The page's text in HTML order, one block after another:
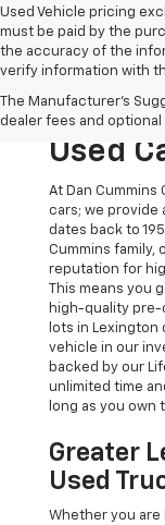
Used Vehicle pricing
must be paid by the
the accuracy of the
verify information with
The Manufacturer's
dealer fees and
The
The
Used
At Dan Cummins
cars; we provide
dates back to
Cummins family,
reputation for
This means you
high-quality pre-
lots in Lexington
vehicle in our
backed by our
unlimited time
long as you own
Greater
Used
Whether you